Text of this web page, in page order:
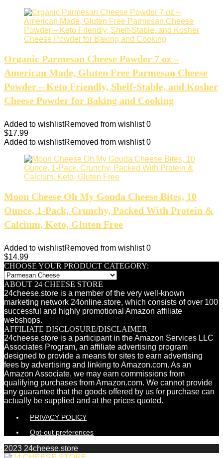
Organic Parmesan Cheese Powder 7 oz –
American Made, Gluten Free Parmesan Cheese
Powder – Keto Friendly, Shelf-Stable, and Kosher
Cheese Powder for Baking and Cooking
Added to wishlistRemoved from wishlist 0
$17.99
Added to wishlistRemoved from wishlist 0
Moon Cheese Oh My Gouda Cheese Bites, 10
Ounce, 1-Pack, Crunchy, Packed With Protein &
Calcium, Keto, Gluten Free
Added to wishlistRemoved from wishlist 0
$14.99
CHOOSE YOUR PRODUCT CATEGORY:
ABOUT 24 CHEESE STORE
24cheese.store is a member of the very well-known
marketing network 24online.store, which consists of over 100
successful and highly promotional Amazon affiliate
webshops.
AFFILIATE DISCLOSURE/DISCLAIMER
24cheese.store is a participant in the Amazon Services LLC
Associates Program, an affiliate advertising program
designed to provide a means for sites to earn advertising
fees by advertising and linking to Amazon.com. As an
Amazon Associate, we may earn commissions from
qualifying purchases from Amazon.com. We cannot provide
any guarantee that the goods offered by us for purchase can
actually be supplied and at the prices quoted.
PRIVACY POLICY
Opt-out preferences
2023 24cheese.store